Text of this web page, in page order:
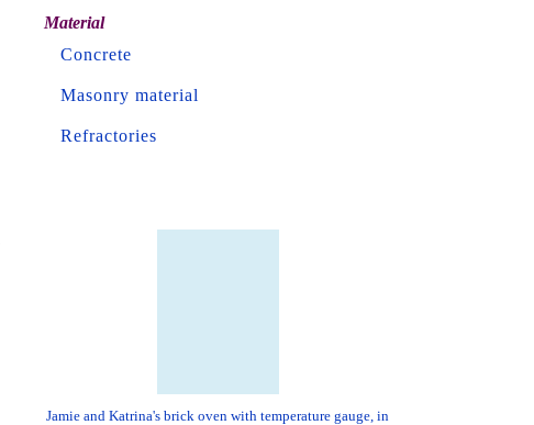
Material
Concrete
Masonry material
Refractories
Jamie and Katrina's brick oven with temperature gauge, in